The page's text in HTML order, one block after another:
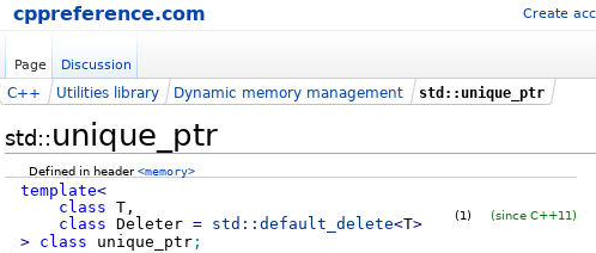
cppreference.com Create
Page Discussion
std::unique_ptr
C++ Utilities library Dynamic memory management std::unique_ptr
Defined in header<memory>
template<
class T,
class Deleter = std:: default_delete<T>
>
class unique_ptr;
(1) (since C++11)